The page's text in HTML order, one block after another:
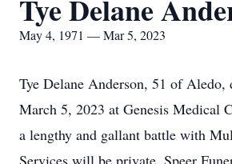
Tye Delane
May 4, 1971 — Mar 5, 2023
Tye Delane Anderson, 51 of Aledo,
March 5, 2023 at Genesis Medical
a lengthy and gallant battle with
Services will be private. Speer